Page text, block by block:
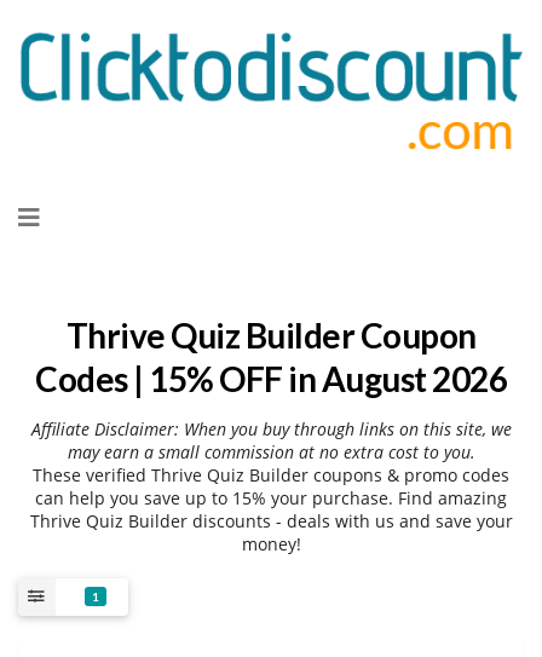
to
Thrive Quiz Builder Coupon
Codes | 15% OFF in August 2026
Affiliate Disclaimer: When you buy through links on this site, we
may earn a small commission at no extra cost to you.
These verified Thrive Quiz Builder coupons & promo codes
can help you save up to 15% your purchase. Find amazing
Thrive Quiz Builder discounts - deals with us and save your
money!
1